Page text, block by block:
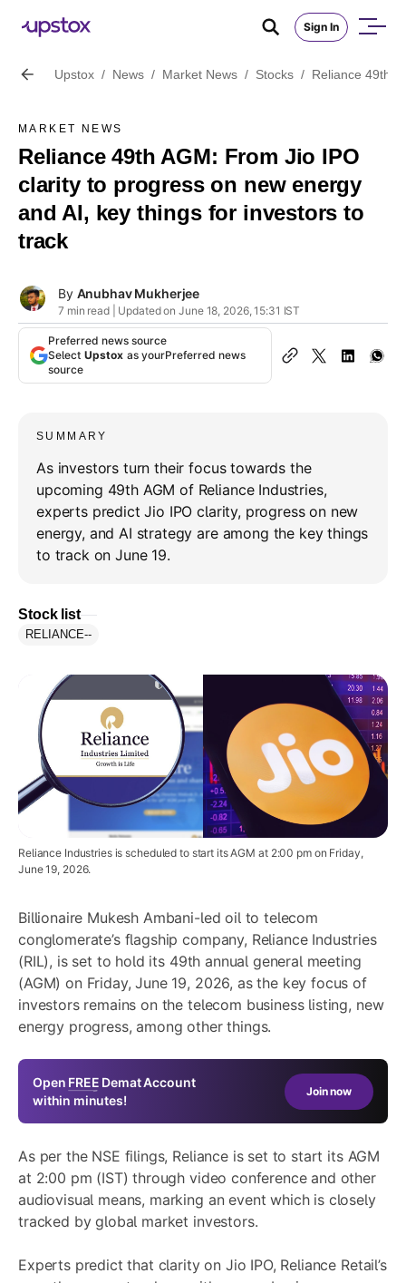
Sign In
Upstox / News / Market News / Stocks / Reliance 49th
MARKET NEWS
Reliance 49th AGM: From Jio IPO
clarity to progress on new energy
and AI, key things for investors to
track
By Anubhav Mukherjee
7 min read | Updated on June 18, 2026, 15:31 IST
Preferred news source
Select Upstox as yourPreferred news
source
SUMMARY
As investors turn their focus towards the
upcoming 49th AGM of Reliance Industries,
experts predict Jio IPO clarity, progress on new
energy, and AI strategy are among the key things
to track on June 19.
Stock list
RELIANCE--
Reliance Industries is scheduled to start its AGM at 2:00 pm on Friday,
June 19, 2026.
Billionaire Mukesh Ambani-led oil to telecom
conglomerate’s flagship company, Reliance Industries
(RIL), is set to hold its 49th annual general meeting
(AGM) on Friday, June 19, 2026, as the key focus of
investors remains on the telecom business listing, new
energy progress, among other things.
Open FREE Demat Account
within minutes!
Join now
As per the NSE filings, Reliance is set to start its AGM
at 2:00 pm (IST) through video conference and other
audiovisual means, marking an event which is closely
tracked by global market investors.
Experts predict that clarity on Jio IPO, Reliance Retail’s